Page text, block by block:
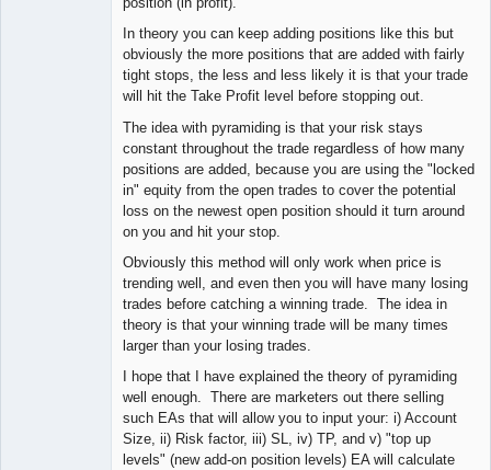
In theory you can keep adding positions like this but
obviously the more positions that are added with fairly
tight stops, the less and less likely it is that your trade
will hit the Take Profit level before stopping out.
The idea with pyramiding is that your risk stays
constant throughout the trade regardless of how many
positions are added, because you are using the "locked
in" equity from the open trades to cover the potential
loss on the newest open position should it turn around
on you and hit your stop.
Obviously this method will only work when price is
trending well, and even then you will have many losing
trades before catching a winning trade. The idea in
theory is that your winning trade will be many times
larger than your losing trades.
I hope that I have explained the theory of pyramiding
well enough. There are marketers out there selling
such EAs that will allow you to input your: i) Account
Size, ii) Risk factor, iii) SL, iv) TP, and v) "top up
levels" (new add-on position levels) EA will calculate